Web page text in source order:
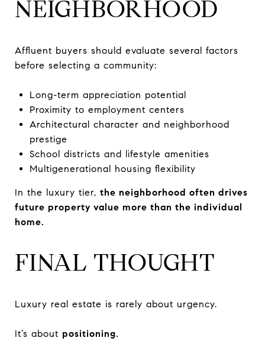
NEIGHBORHOOD
Affluent buyers should evaluate several factors
before selecting a community:
Long-term appreciation potential
Proximity to employment centers
Architectural character and neighborhood
prestige
School districts and lifestyle amenities
Multigenerational housing flexibility
In the luxury tier, the neighborhood often drives
future property value more than the individual
home.
FINAL THOUGHT
Luxury real estate is rarely about urgency.
It’s about positioning.